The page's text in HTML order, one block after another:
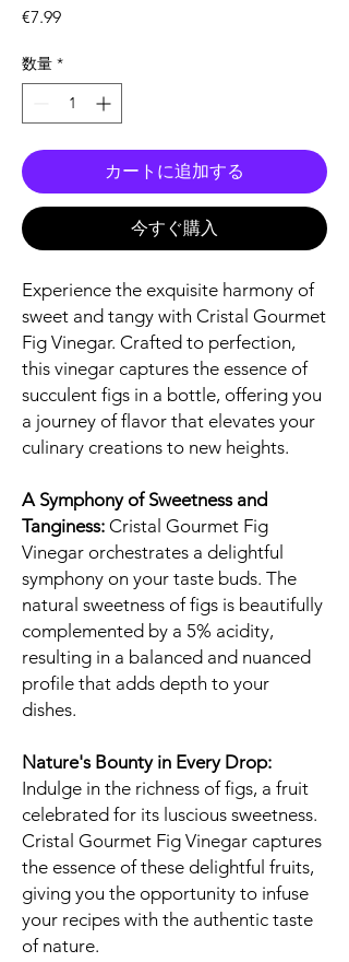
€7.99価
数量 *
カートに追加する
今すぐ購入
Experience the exquisite harmony of
sweet and tangy with Cristal Gourmet
Fig Vinegar. Crafted to perfection,
this vinegar captures the essence of
succulent figs in a bottle, offering you
a journey of flavor that elevates your
culinary creations to new heights.
A Symphony of Sweetness and
Tanginess: Cristal Gourmet Fig
Vinegar orchestrates a delightful
symphony on your taste buds. The
natural sweetness of figs is beautifully
complemented by a 5% acidity,
resulting in a balanced and nuanced
profile that adds depth to your
dishes.
Nature's Bounty in Every Drop:
Indulge in the richness of figs, a fruit
celebrated for its luscious sweetness.
Cristal Gourmet Fig Vinegar captures
the essence of these delightful fruits,
giving you the opportunity to infuse
your recipes with the authentic taste
of nature.